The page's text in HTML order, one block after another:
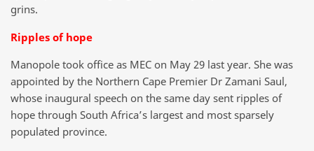
grins.
Ripples of hope
Manopole took office as MEC on May 29 last year. She was
appointed by the Northern Cape Premier Dr Zamani Saul,
whose inaugural speech on the same day sent ripples of
hope through South Africa’s largest and most sparsely
populated province.